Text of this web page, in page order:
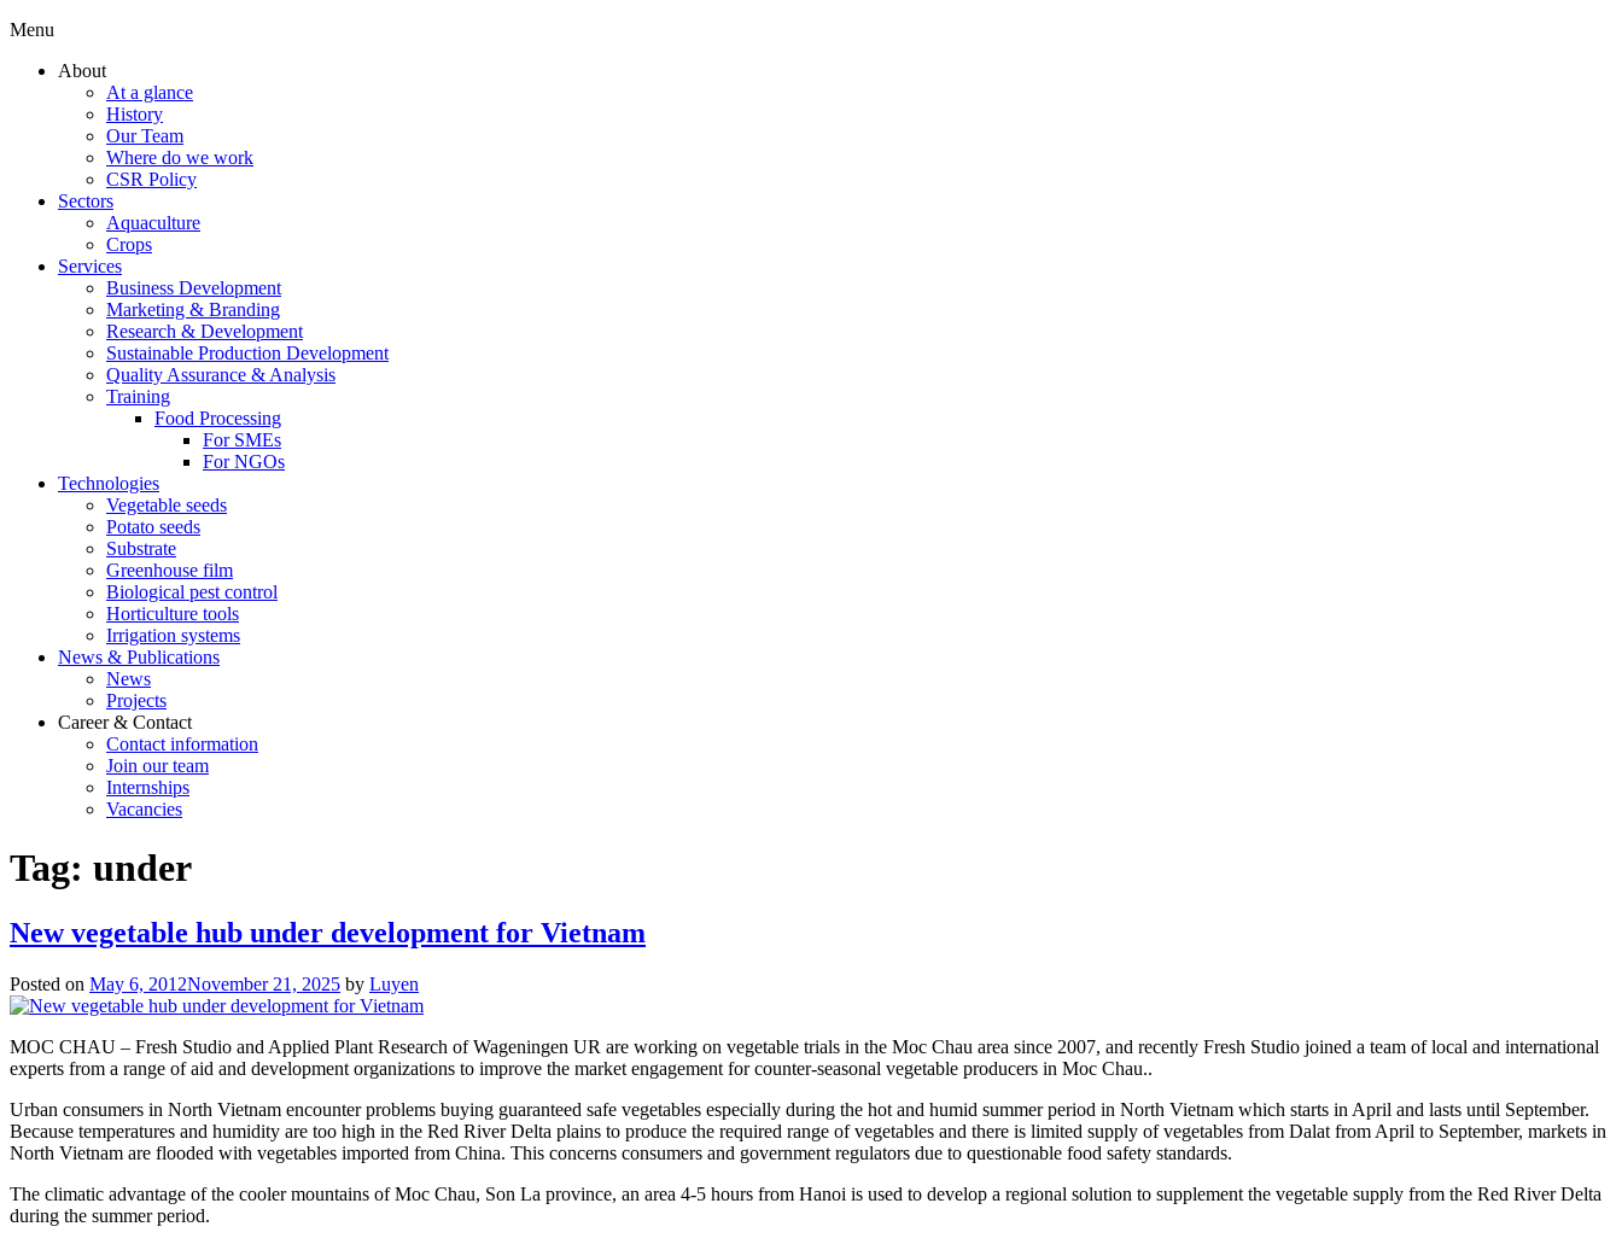
Menu
About
At a glance
History
Our Team
Where do we work
CSR Policy
Sectors
Aquaculture
Crops
Services
Business Development
Marketing & Branding
Research & Development
Sustainable Production Development
Quality Assurance & Analysis
Training
Food Processing
For SMEs
For NGOs
Technologies
Vegetable seeds
Potato seeds
Substrate
Greenhouse film
Biological pest control
Horticulture tools
Irrigation systems
News & Publications
News
Projects
Career & Contact
Contact information
Join our team
Internships
Vacancies
Tag: under
New vegetable hub under development for Vietnam
Posted on May 6, 2012November 21, 2025 by Luyen
MOC CHAU – Fresh Studio and Applied Plant Research of Wageningen UR are working on vegetable trials in the Moc Chau area since 2007, and recently Fresh Studio joined a team of local and international
experts from a range of aid and development organizations to improve the market engagement for counter-seasonal vegetable producers in Moc Chau..
Urban consumers in North Vietnam encounter problems buying guaranteed safe vegetables especially during the hot and humid summer period in North Vietnam which starts in April and lasts until September.
Because temperatures and humidity are too high in the Red River Delta plains to produce the required range of vegetables and there is limited supply of vegetables from Dalat from April to September, markets in
North Vietnam are flooded with vegetables imported from China. This concerns consumers and government regulators due to questionable food safety standards.
The climatic advantage of the cooler mountains of Moc Chau, Son La province, an area 4-5 hours from Hanoi is used to develop a regional solution to supplement the vegetable supply from the Red River Delta
during the summer period.